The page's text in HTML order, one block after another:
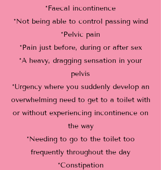
*Faecal incontinence
*Not being able to control passing wind
*Pelvic pain
*Pain just before, during or after sex
*A heavy, dragging sensation in your
pelvis
*Urgency where you suddenly develop an
overwhelming need to get to a toilet with
or without experiencing incontinence on
the way
*Needing to go to the toilet too
frequently throughout the day
*Constipation